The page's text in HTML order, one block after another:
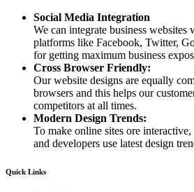
Social Media Integration
We can integrate business
platforms like Facebook, Twitter,
for getting maximum business
Cross Browser Friendly:
Our website designs are equally
browsers and this helps our
competitors at all times.
Modern Design Trends:
To make online sites ore
and developers use latest design
Quick Links